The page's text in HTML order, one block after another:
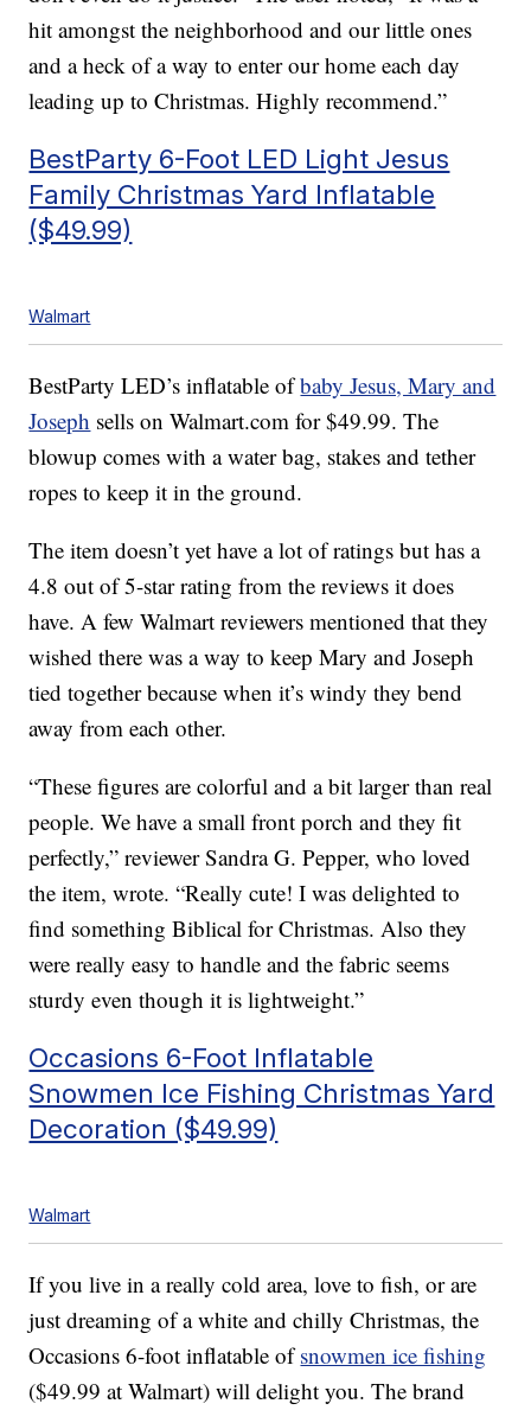
hit amongst the neighborhood and our little ones
and a heck of a way to enter our home each day
leading up to Christmas. Highly recommend.”
BestParty 6-Foot LED Light Jesus
Family Christmas Yard Inflatable
($49.99)
Walmart
BestParty LED’s inflatable ofbaby Jesus, Mary and
Joseph sells on Walmart.com for $49.99. The
blowup comes with a water bag, stakes and tether
ropes to keep it in the ground.
The item doesn’t yet have a lot of ratings but has a
4.8 out of 5-star rating from the reviews it does
have. A few Walmart reviewers mentioned that they
wished there was a way to keep Mary and Joseph
tied together because when it’s windy they bend
away from each other.
“These figures are colorful and a bit larger than real
people. We have a small front porch and they fit
perfectly,” reviewer Sandra G. Pepper, who loved
the item, wrote. “Really cute! I was delighted to
find something Biblical for Christmas. Also they
were really easy to handle and the fabric seems
sturdy even though it is lightweight.”
Occasions 6-Foot Inflatable
Snowmen Ice Fishing Christmas Yard
Decoration ($49.99)
Walmart
If you live in a really cold area, love to fish, or are
just dreaming of a white and chilly Christmas, the
Occasions 6-foot inflatable ofsnowmen ice fishing
($49.99 at Walmart) will delight you. The brand